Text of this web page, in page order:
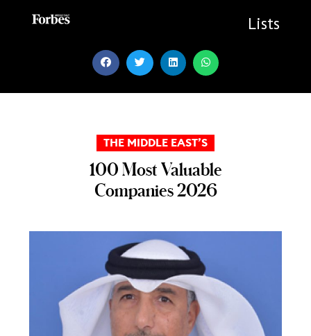
Lists
THE MIDDLE EAST’S
100 Most Valuable
Companies 2026